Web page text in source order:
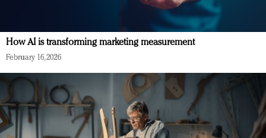
How AI is transforming marketing measurement
February 16, 2026